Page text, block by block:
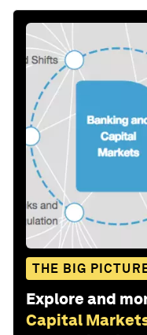
THE BIG
Explore and
Capital